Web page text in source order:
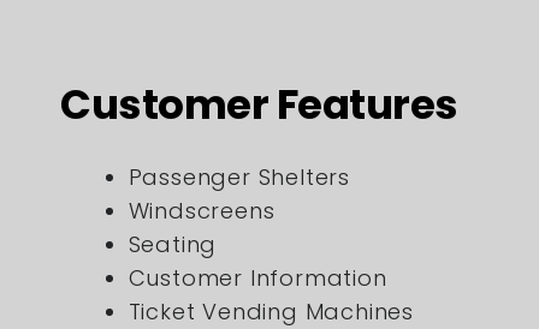
Customer Features
Passenger Shelters
Windscreens
Seating
Customer Information
Ticket Vending Machines